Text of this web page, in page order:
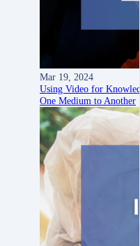
Mar 19, 2024
Using Video for
One Medium to Another